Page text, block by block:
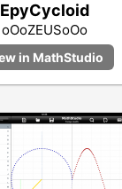
EpyCycloid
oOoZEUSoOo